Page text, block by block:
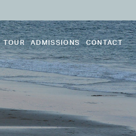
TOUR ADMISSIONS CONTACT